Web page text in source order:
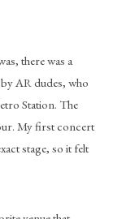
there was a
AR dudes, who
Station. The
My first concert
stage, so it felt